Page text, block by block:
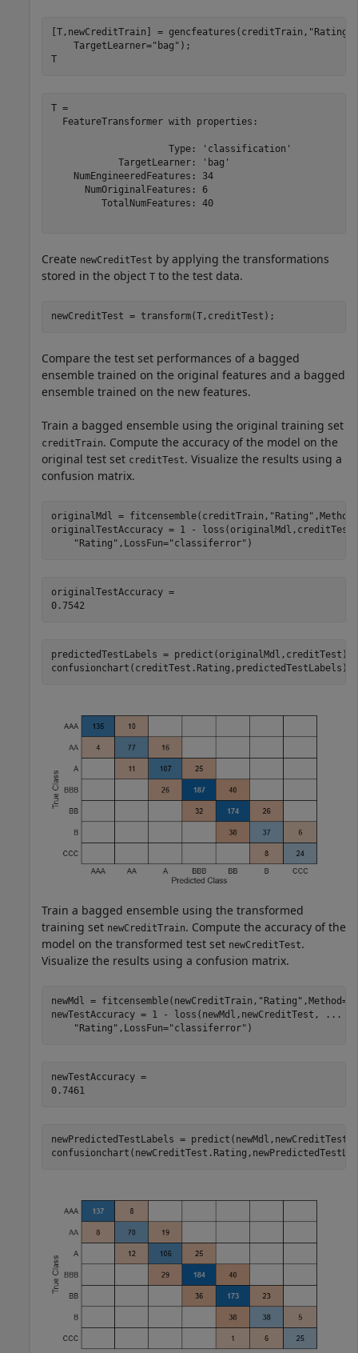
[T,newCreditTrain] = gencfeatures(creditTrain, "Rating"
    TargetLearner=
"bag" );
T
T =
  FeatureTransformer with properties:
                     Type: 'classification'
            TargetLearner: 'bag'
    NumEngineeredFeatures: 34
      NumOriginalFeatures: 6
         TotalNumFeatures: 40
Create newCreditTest by applying the transformations
stored in the object T to the test data.
newCreditTest = transform(T,creditTest);
Compare the test set performances of a bagged
ensemble trained on the original features and a bagged
ensemble trained on the new features.
Train a bagged ensemble using the original training set
creditTrain. Compute the accuracy of the model on the
original test set creditTest. Visualize the results using a
confusion matrix.
originalMdl = fitcensemble(creditTrain, "Rating" ,Method=
originalTestAccuracy = 1 -
"Rating" ,LossFun="classiferror" )
originalTestAccuracy =
predictedTestLabels = predict(originalMdl,creditTest);
confusionchart(creditTest.Rating,predictedTestLabels);
Train a bagged ensemble using the transformed
training set newCreditTrain. Compute the accuracy of the
model on the transformed test set newCreditTest.
Visualize the results using a confusion matrix.
newMdl = fitcensemble(newCreditTrain, "Rating" ,Method=
newTestAccuracy = 1 - loss(newMdl,newCreditTest,
...
"Rating" ,LossFun="classiferror" )
newTestAccuracy =
0.7461
newPredictedTestLabels = predict(newMdl,newCreditTest);